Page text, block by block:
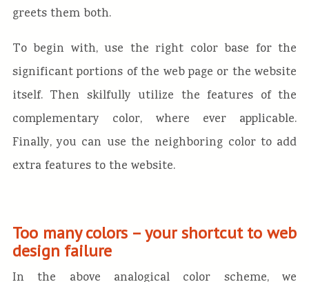
greets them both.
To begin with, use the right color base for the
significant portions of the web page or the website
itself. Then skilfully utilize the features of the
complementary color, where ever applicable.
Finally, you can use the neighboring color to add
extra features to the website.
Too many colors – your shortcut to web
design failure
In the above analogical color scheme, we